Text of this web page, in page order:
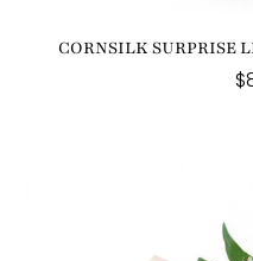
CORNSILK SURPRISE